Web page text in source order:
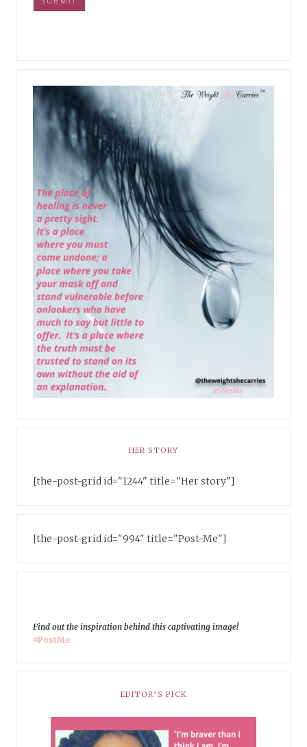
HER STORY
[the-post-grid id="1244" title="Her story"]
[the-post-grid id="994" title="Post-Me"]
Find out the inspiration behind this captivating image!
#PostMe
EDITOR’S PICK